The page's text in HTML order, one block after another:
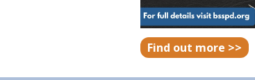
Find out more >>